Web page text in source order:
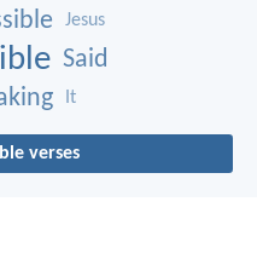
Jesus
Said
It
verses